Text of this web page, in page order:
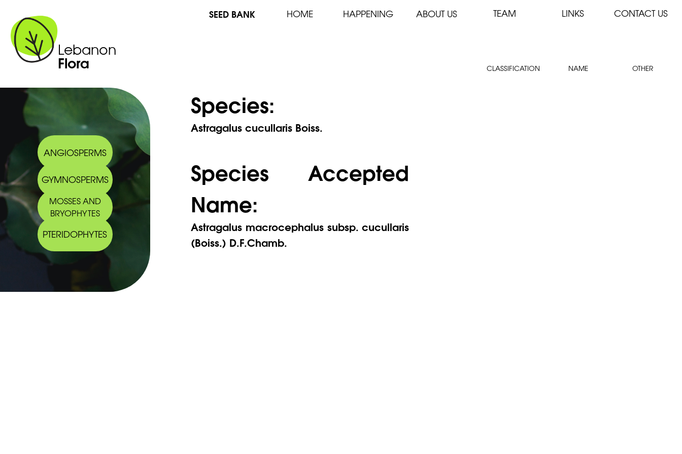
Lebanon
Flora
SEED BANK HOME HAPPENING ABOUT US TEAM LINKS CONTACT US
CLASSIFICATION NAME OTHER
ANGIOSPERMS
GYMNOSPERMS
MOSSES AND
BRYOPHYTES
PTERIDOPHYTES
Species:
Astragalus cucullaris Boiss.
Species Accepted
Name:
Astragalus macrocephalus subsp. cucullaris
(Boiss.) D.F.Chamb.